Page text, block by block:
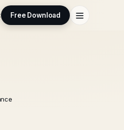
Free Download